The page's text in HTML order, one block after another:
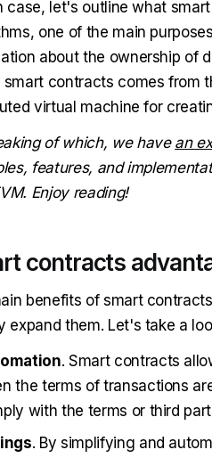
case, let's outline what
one of the main
about the ownership of
smart contracts comes from
virtual machine for
of which, we have an
features, and
Enjoy reading!
contracts
benefits of smart
expand them. Let's take a
. Smart contracts
the terms of transactions
with the terms or third
. By simplifying and